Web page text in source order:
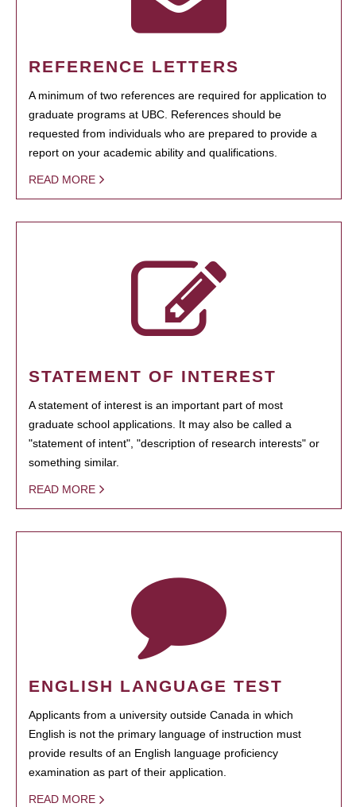
REFERENCE LETTERS
A minimum of two references are required for application to
graduate programs at UBC. References should be
requested from individuals who are prepared to provide a
report on your academic ability and qualifications.
READ MORE
STATEMENT OF INTEREST
A statement of interest is an important part of most
graduate school applications. It may also be called a
"statement of intent", "description of research interests" or
something similar.
READ MORE
ENGLISH LANGUAGE TEST
Applicants from a university outside Canada in which
English is not the primary language of instruction must
provide results of an English language proficiency
examination as part of their application.
READ MORE